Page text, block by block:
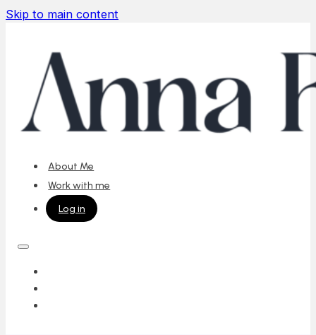
Skip to main content
About Me
Work with me
Log in